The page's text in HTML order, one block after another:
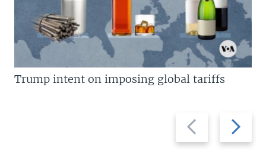
Previous
slide
Next
slide
Trump intent on imposing global tariffs